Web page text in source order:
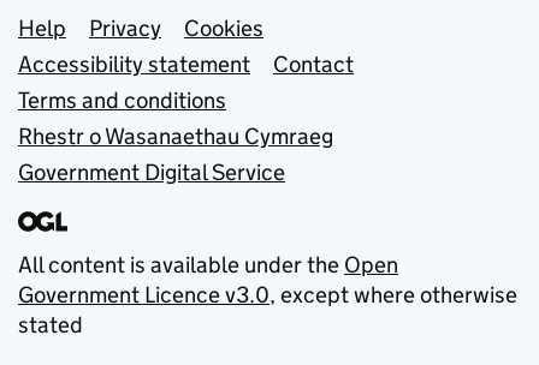
Support links
Help Privacy
Cookies
Accessibility statement
Contact
Terms and conditions
Rhestr o Wasanaethau Cymraeg
Government Digital Service
All content is available under the Open
Government Licence v3.0, except where otherwise
stated